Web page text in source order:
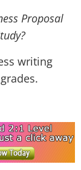
Proposal
writing